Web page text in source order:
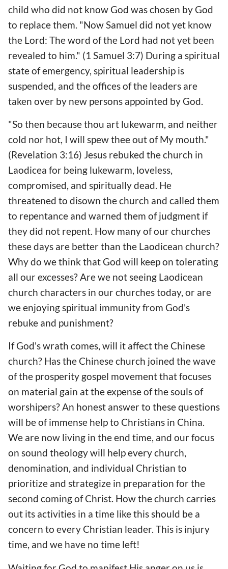
child who did not know God was chosen by God
to replace them. "Now Samuel did not yet know
the Lord: The word of the Lord had not yet been
revealed to him." (1 Samuel 3:7) During a spiritual
state of emergency, spiritual leadership is
suspended, and the offices of the leaders are
taken over by new persons appointed by God.
"So then because thou art lukewarm, and neither
cold nor hot, I will spew thee out of My mouth."
(Revelation 3:16) Jesus rebuked the church in
Laodicea for being lukewarm, loveless,
compromised, and spiritually dead. He
threatened to disown the church and called them
to repentance and warned them of judgment if
they did not repent. How many of our churches
these days are better than the Laodicean church?
Why do we think that God will keep on tolerating
all our excesses? Are we not seeing Laodicean
church characters in our churches today, or are
we enjoying spiritual immunity from God's
rebuke and punishment?
If God's wrath comes, will it affect the Chinese
church? Has the Chinese church joined the wave
of the prosperity gospel movement that focuses
on material gain at the expense of the souls of
worshipers? An honest answer to these questions
will be of immense help to Christians in China.
We are now living in the end time, and our focus
on sound theology will help every church,
denomination, and individual Christian to
prioritize and strategize in preparation for the
second coming of Christ. How the church carries
out its activities in a time like this should be a
concern to every Christian leader. This is injury
time, and we have no time left!